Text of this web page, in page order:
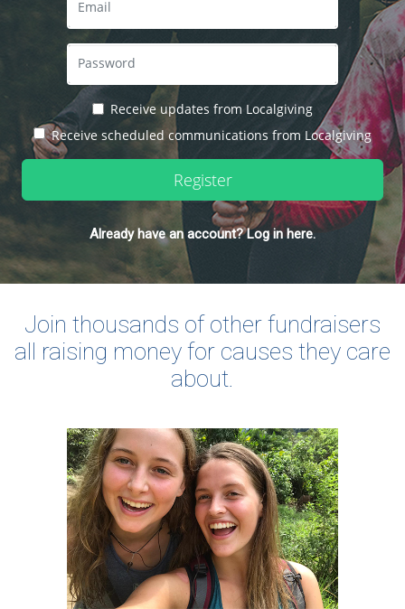
Receive updates from Localgiving
Receive scheduled communications from Localgiving
Register
Already have an account? Log in here.
Join thousands of other fundraisers
all raising money for causes they care
about.